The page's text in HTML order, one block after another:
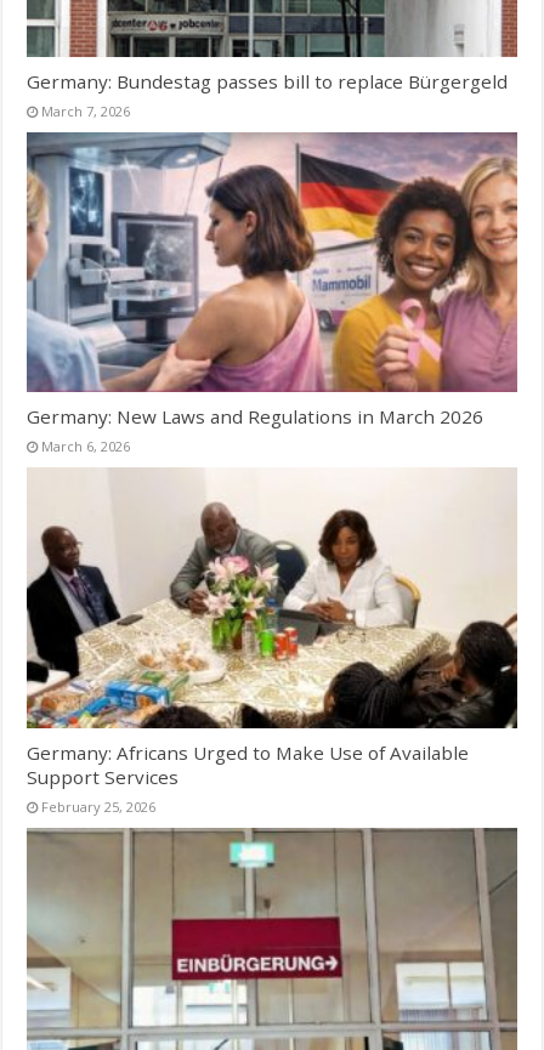
Germany: Bundestag passes bill to replace Bürgergeld
March 7, 2026
Germany: New Laws and Regulations in March 2026
March 6, 2026
Germany: Africans Urged to Make Use of Available
Support Services
February 25, 2026